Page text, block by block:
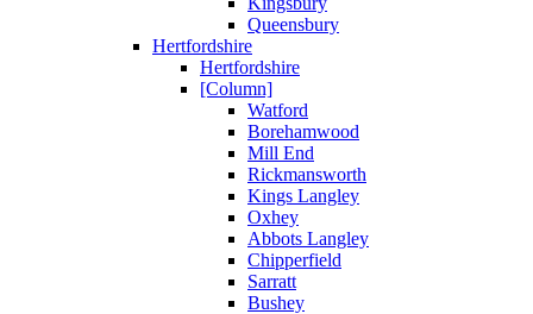
Queensbury
Hertfordshire
Hertfordshire
[Column]
Watford
Borehamwood
Mill End
Rickmansworth
Kings Langley
Oxhey
Abbots Langley
Chipperfield
Sarratt
Bushey